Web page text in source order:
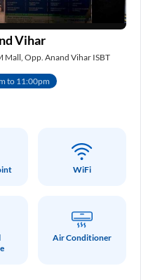
Vihar
Opp. Anand Vihar ISBT
to 11:00pm
WiFi
Air Conditioner